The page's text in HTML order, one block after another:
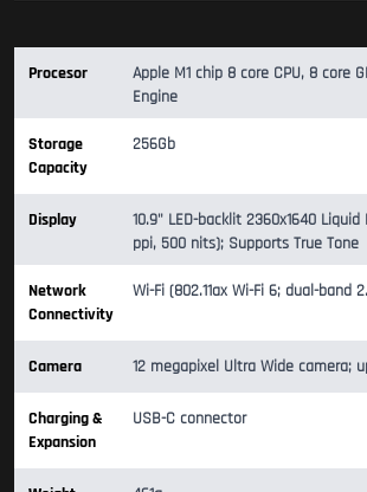
Procesor
Apple M1 chip 8 core CPU, 8 core
Engine
Storage
Capacity
256Gb
Display
10.9" LED-backlit 2360x1640
ppi, 500 nits); Supports True Tone
Network
Connectivity
Wi-Fi (802.11ax Wi-Fi 6; dual-band
Camera 12 megapixel Ultra Wide camera;
Charging &
Expansion
USB-C connector